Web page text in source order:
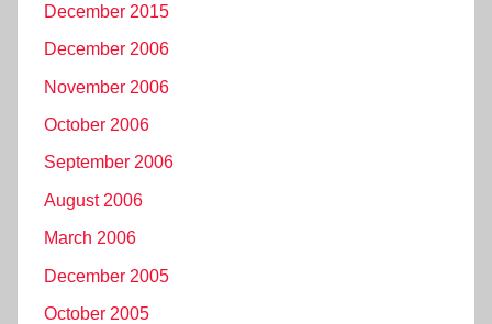
December 2015
December 2006
November 2006
October 2006
September 2006
August 2006
March 2006
December 2005
October 2005